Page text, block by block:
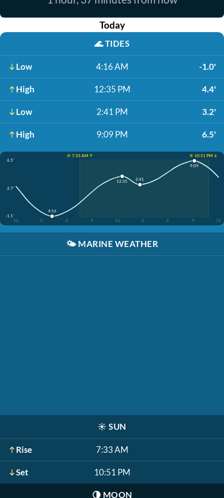
Today
🌊TIDES
Low 4:16 AM -1.0'
High 12:35 PM 4.4'
Low 2:41 PM 3.2'
High 9:09 PM 6.5'
☀️ 7:33 AM ↑
☀️ 10:51 PM ↓
6.5'
2.7'
-1.1'
12
3 6 9 12 3 6 9 12
4:16
12:35 2:41
9:09
🌤️ MARINE WEATHER
☀️ SUN
Rise 7:33 AM
Set 10:51 PM
🌗 MOON